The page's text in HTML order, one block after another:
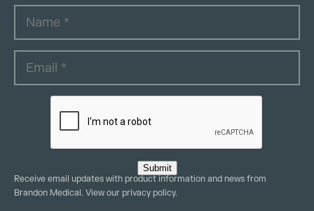
Submit
Receive email updates with product information and news from
Brandon Medical. View our privacy policy.